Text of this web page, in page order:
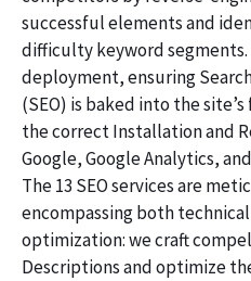
successful elements and
difficulty keyword segments.
deployment, ensuring
(SEO) is baked into the
the correct Installation and
Google, Google Analytics,
The 13 SEO services are
encompassing both
optimization: we craft
Descriptions and optimize